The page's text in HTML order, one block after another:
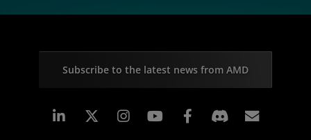
Subscribe to the latest news from AMD
Linkedin Instagram Facebook